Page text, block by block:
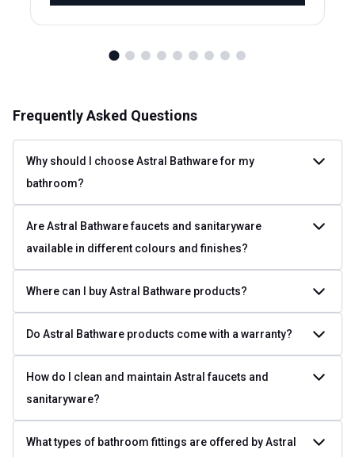
Frequently Asked Questions
Why should I choose Astral Bathware for my
bathroom?
Are Astral Bathware faucets and sanitaryware
available in different colours and finishes?
Where can I buy Astral Bathware products?
Do Astral Bathware products come with a warranty?
How do I clean and maintain Astral faucets and
sanitaryware?
What types of bathroom fittings are offered by Astral